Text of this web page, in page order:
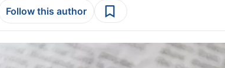
Follow this author